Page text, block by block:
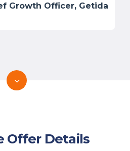
Growth Officer, Getida
Offer Details